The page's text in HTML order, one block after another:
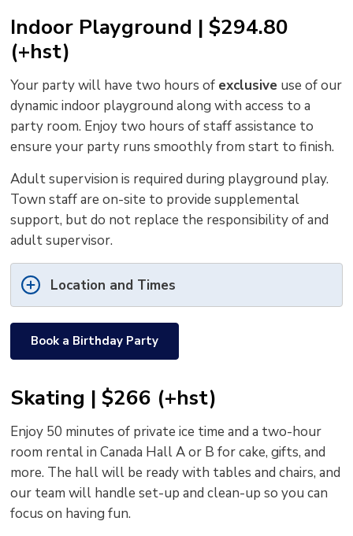
Indoor Playground | $294.80
(+hst)
Your party will have two hours of exclusive use of our
dynamic indoor playground along with access to a
party room. Enjoy two hours of staff assistance to
ensure your party runs smoothly from start to finish.
Adult supervision is required during playground play.
Town staff are on-site to provide supplemental
support, but do not replace the responsibility of and
adult supervisor.
Location and Times
Book a Birthday Party
Skating | $266 (+hst)
Enjoy 50 minutes of private ice time and a two-hour
room rental in Canada Hall A or B for cake, gifts, and
more. The hall will be ready with tables and chairs, and
our team will handle set-up and clean-up so you can
focus on having fun.